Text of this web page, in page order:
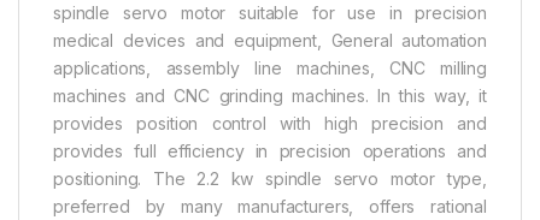
spindle servo motor suitable for use in precision
medical devices and equipment, General automation
applications, assembly line machines, CNC milling
machines and CNC grinding machines. In this way, it
provides position control with high precision and
provides full efficiency in precision operations and
positioning. The 2.2 kw spindle servo motor type,
preferred by many manufacturers, offers rational